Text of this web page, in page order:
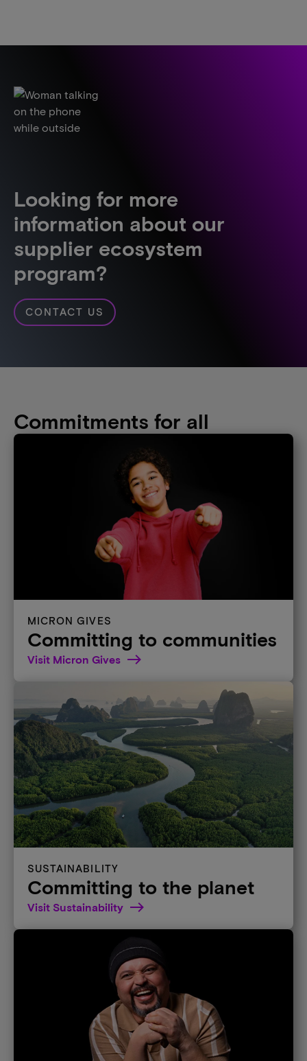
Looking for more
information about our
supplier ecosystem
program?
CONTACT US
Commitments for all
MICRON GIVES
Committing to communities
Visit Micron Gives
SUSTAINABILITY
Committing to the planet
Visit Sustainability